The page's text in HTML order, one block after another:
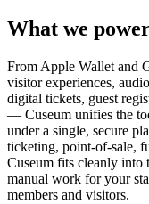
What we
From Apple Wallet and
visitor experiences,
digital tickets, guest
— Cuseum unifies the
under a single, secure
ticketing, point-of-sale,
Cuseum fits cleanly into
manual work for your
members and visitors.